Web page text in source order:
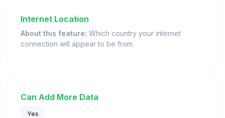
Internet Location
About this feature: Which country your internet
connection will appear to be from.
Can Add More Data
Yes